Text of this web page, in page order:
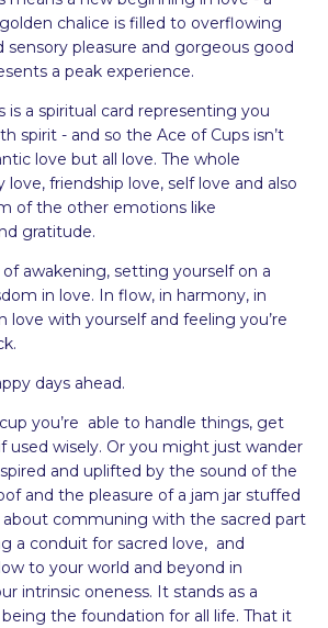
chalice is filled to overflowing
sensory pleasure and gorgeous good
a peak experience.
is a spiritual card representing you
spirit - and so the Ace of Cups isn’t
love but all love. The whole
love, friendship love, self love and also
of the other emotions like
gratitude.
awakening, setting yourself on a
in love. In flow, in harmony, in
love with yourself and feeling you’re
days ahead.
you’re able to handle things, get
used wisely. Or you might just wander
and uplifted by the sound of the
and the pleasure of a jam jar stuffed
about communing with the sacred part
a conduit for sacred love, and
to your world and beyond in
intrinsic oneness. It stands as a
the foundation for all life. That it